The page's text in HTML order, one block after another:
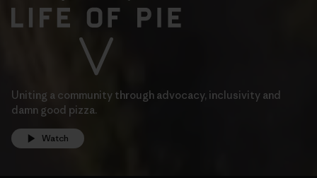
Uniting a community through advocacy, inclusivity and
damn good pizza.
Watch